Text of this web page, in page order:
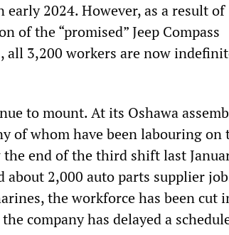
2024. However, as a result of
of the “promised” Jeep Compass
3,200 workers are now
to mount. At its Oshawa
of whom have been labouring on
end of the third shift last
2,000 auto parts supplier
the workforce has been cut
company has delayed a